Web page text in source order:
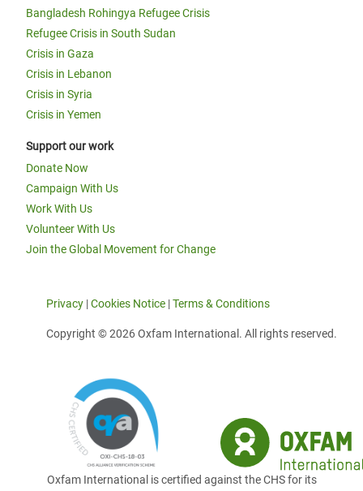
Bangladesh Rohingya Refugee Crisis
Refugee Crisis in South Sudan
Crisis in Gaza
Crisis in Lebanon
Crisis in Syria
Crisis in Yemen
Support our work
Donate Now
Campaign With Us
Work With Us
Volunteer With Us
Join the Global Movement for Change
Privacy |Cookies Notice |Terms & Conditions
Copyright © 2026 Oxfam International. All rights reserved.
Oxfam International is certified against the CHS for its